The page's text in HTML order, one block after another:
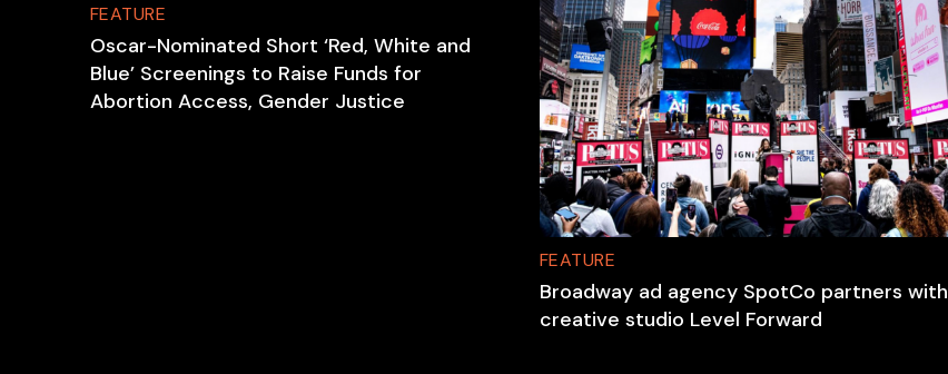
FEATURE
Oscar-Nominated Short ‘Red, White and
Blue’ Screenings to Raise Funds for
Abortion Access, Gender Justice
FEATURE
Broadway ad agency SpotCo partners with
creative studio Level Forward